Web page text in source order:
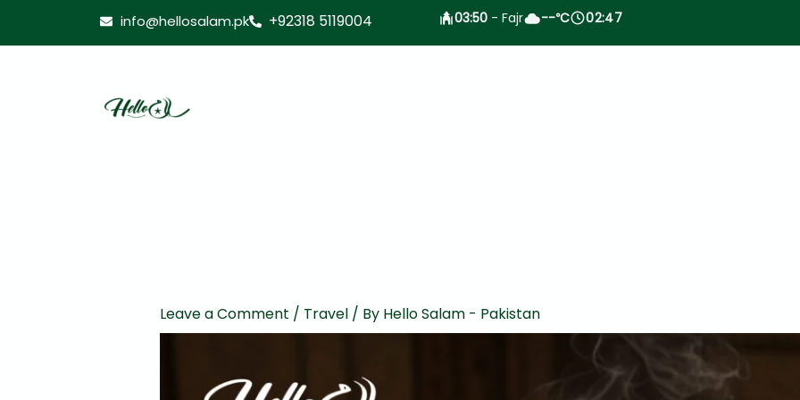
info@hellosalam.pk +92318 5119004 03:50 - Fajr --°C 02:47
Leave a Comment / Travel/ By Hello Salam - Pakistan